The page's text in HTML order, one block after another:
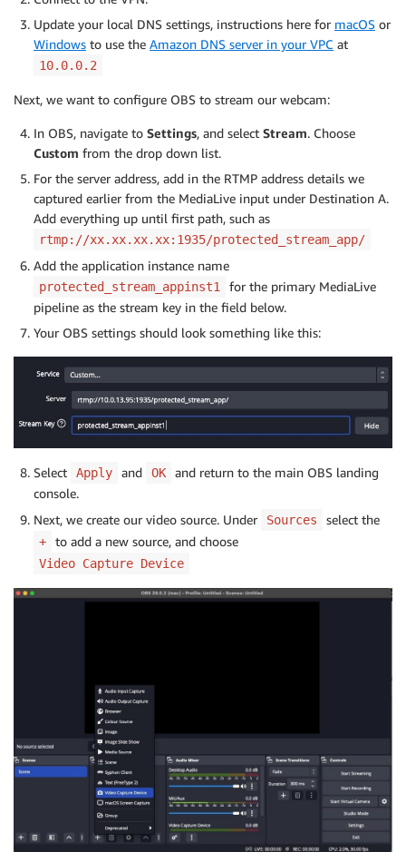
Update your local DNS settings, instructions here for macOS or
Windows to use the Amazon DNS server in your VPC at
10.0.0.2
Next, we want to configure OBS to stream our webcam:
In OBS, navigate to Settings, and select Stream. Choose
Custom from the drop down list.
For the server address, add in the RTMP address details we
captured earlier from the MediaLive input under Destination A.
Add everything up until first path, such as
rtmp://xx.xx.xx.xx:1935/protected_stream_app/
Add the application instance name
protected_stream_appinst1
for the primary MediaLive
pipeline as the stream key in the field below.
Your OBS settings should look something like this:
Select Apply and OK
and return to the main OBS landing
console.
Next, we create our video source. Under
Sources select the
+ to add a new source, and choose
Video Capture Device